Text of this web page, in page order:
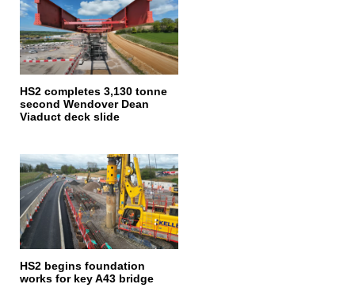
HS2 completes 3,130 tonne
second Wendover Dean
Viaduct deck slide
HS2 begins foundation
works for key A43 bridge